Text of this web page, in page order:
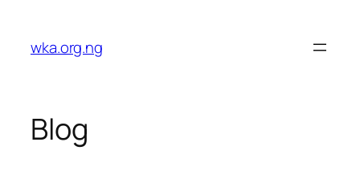
content
wka.org.ng
Blog